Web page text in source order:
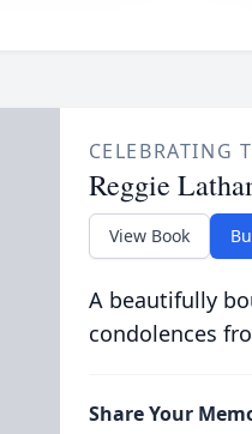
CELEBRATING
Reggie
View Book
A beautifully
condolences
Share Your